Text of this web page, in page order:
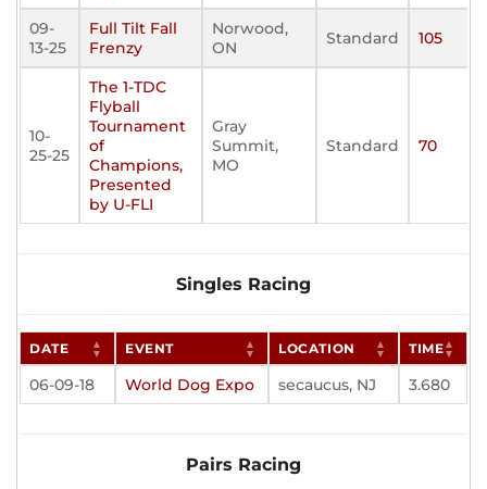
09-
13-25
Full Tilt Fall
Frenzy
Norwood,
ON
Standard 105
10-
25-25
The 1-TDC
Flyball
Tournament
of
Champions,
Presented
by U-FLI
Gray
Summit,
MO
Standard 70
Singles Racing
DATE EVENT LOCATION TIME
06-09-18 World Dog Expo secaucus, NJ 3.680
Pairs Racing